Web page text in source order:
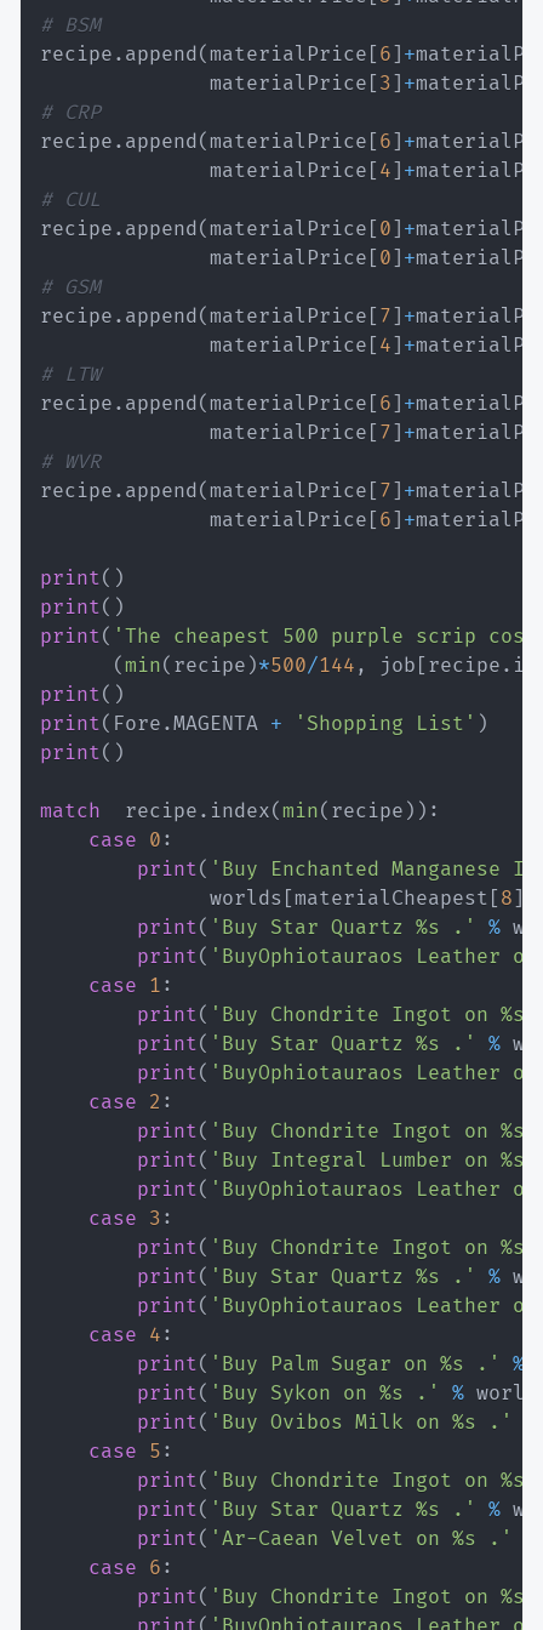
# BSM
recipe . append (materialPrice [ 6] +
              materialPrice
[ 3] +
# CRP
recipe . append (materialPrice [ 6] +
              materialPrice
[ 4] +
# CUL
recipe . append (materialPrice [ 0] +
              materialPrice
[ 0] +
# GSM
recipe . append (materialPrice [ 7] +
              materialPrice
[ 4] +
# LTW
recipe . append (materialPrice [ 6] +
              materialPrice
[ 7] +
# WVR
recipe . append (materialPrice [ 7] +
              materialPrice
[ 6] +
print( )
print( )
print( 'The cheapest 500 purple scrip
(min( recipe )*500/144 , job [ recipe .
print( )
print( Fore .MAGENTA + 'Shopping List' )
print( )
match
  recipe
. index(min( recipe ) ) :
case 0 :
print( 'Buy Enchanted Manganese
              worlds
[materialCheapest [ 8]
print( 'Buy Star Quartz %s .' %
print( 'BuyOphiotauraos Leather
case 1 :
print( 'Buy Chondrite Ingot on
print( 'Buy Star Quartz %s .' %
print( 'BuyOphiotauraos Leather
case 2 :
print( 'Buy Chondrite Ingot on
print( 'Buy Integral Lumber on
print( 'BuyOphiotauraos Leather
case 3 :
print( 'Buy Chondrite Ingot on
print( 'Buy Star Quartz %s .' %
print( 'BuyOphiotauraos Leather
case 4 :
print( 'Buy Palm Sugar on %s .' %
print( 'Buy Sykon on %s .' %
print( 'Buy Ovibos Milk on %s .'
case 5 :
print( 'Buy Chondrite Ingot on
print( 'Buy Star Quartz %s .' %
print( 'Ar-Caean Velvet on %s .'
case 6 :
print( 'Buy Chondrite Ingot on